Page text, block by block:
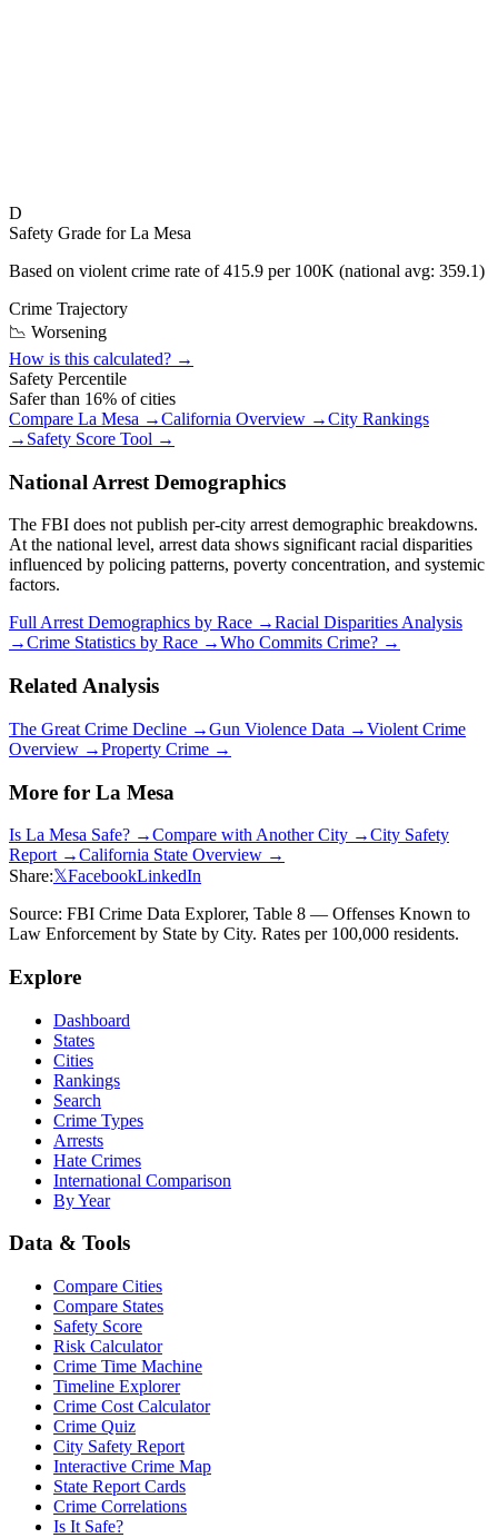
D
Safety Grade forLa Mesa
Based on violent crime rate of415.9 per 100K (national avg: 359.1)
Crime Trajectory
📉 Worsening
How is this calculated? →
Safety Percentile
Safer than 16% of cities
Compare La Mesa →California Overview →City Rankings
→ Safety Score Tool →
National Arrest Demographics
The FBI does not publish per-city arrest demographic breakdowns.
At the national level, arrest data shows significant racial disparities
influenced by policing patterns, poverty concentration, and systemic
factors.
Full Arrest Demographics by Race →Racial Disparities Analysis
→Crime Statistics by Race →Who Commits Crime? →
Related Analysis
The Great Crime Decline →Gun Violence Data →Violent Crime
Overview →Property Crime →
More for La Mesa
Is La Mesa Safe? →Compare with Another City →City Safety
Report →California State Overview →
Share:𝕏FacebookLinkedIn
Source: FBI Crime Data Explorer, Table 8 — Offenses Known to
Law Enforcement by State by City. Rates per 100,000 residents.
Explore
Dashboard
States
Cities
Rankings
Search
Crime Types
Arrests
Hate Crimes
International Comparison
By Year
Data & Tools
Compare Cities
Compare States
Safety Score
Risk Calculator
Crime Time Machine
Timeline Explorer
Crime Cost Calculator
Crime Quiz
City Safety Report
Interactive Crime Map
State Report Cards
Crime Correlations
Is It Safe?